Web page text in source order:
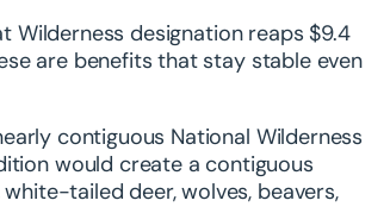
Wilderness designation reaps $9.4
are benefits that stay stable even
contiguous National Wilderness
would create a contiguous
tailed deer, wolves, beavers,